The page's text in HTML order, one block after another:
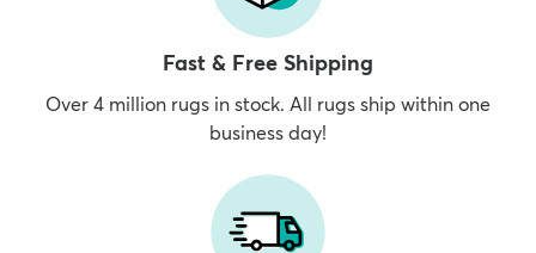
Fast & Free Shipping
Over 4 million rugs in stock. All rugs ship within one
business day!